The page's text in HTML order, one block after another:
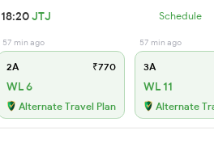
18:20JTJ Schedule
57 min ago
2A ₹770
WL 6
Alternate Travel Plan
57 min ago
3A
WL 11
Alternate